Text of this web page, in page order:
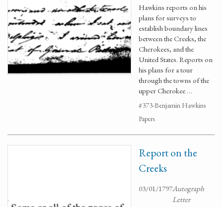
Hawkins reports on his
plans for surveys to
establish boundary lines
between the Creeks, the
Cherokees, and the
United States. Reports on
his plans for a tour
through the towns of the
upper Cherokee …
#373-Benjamin Hawkins
Papers
Report on the
Creeks
03/01/1797Autograph
Letter